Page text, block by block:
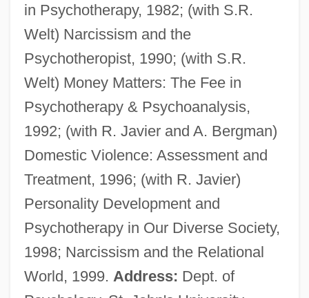
in Psychotherapy, 1982; (with S.R.
Welt) Narcissism and the
Psychotheropist, 1990; (with S.R.
Welt) Money Matters: The Fee in
Psychotherapy & Psychoanalysis,
1992; (with R. Javier and A. Bergman)
Domestic Violence: Assessment and
Treatment, 1996; (with R. Javier)
Personality Development and
Psychotherapy in Our Diverse Society,
1998; Narcissism and the Relational
World, 1999. Address: Dept. of
Herron, Nancy L.
Herron, Mick
Herron, Cindy (1965–)
Herron, Carrie Rand (1867–1914)
Herron, Carolivia
Herrnstein, Richard Julius
Herrmann, Liselotte (1909–1938)
Herrmann, Karl
Herrmann, Hugo